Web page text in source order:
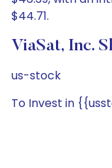
$44.71.
ViaSat, Inc.
us-stock
To Invest in